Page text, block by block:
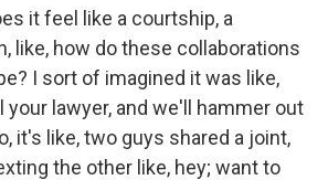
it feel like a courtship, a
like, how do these collaborations
I sort of imagined it was like,
your lawyer, and we'll hammer out
it's like, two guys shared a joint,
the other like, hey; want to